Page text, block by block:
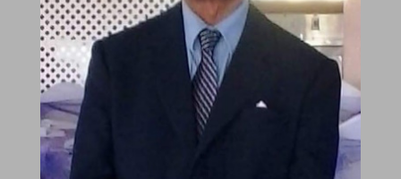
Favorite verse: Joshua 24:15. As for me and my
house, we will serve the Lord.